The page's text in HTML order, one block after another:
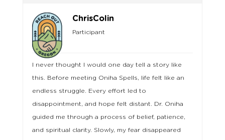
ChrisColin
Participant
I never thought I would one day tell a story like
this. Before meeting Oniha Spells, life felt like an
endless struggle. Every effort led to
disappointment, and hope felt distant. Dr. Oniha
guided me through a process of belief, patience,
and spiritual clarity. Slowly, my fear disappeared